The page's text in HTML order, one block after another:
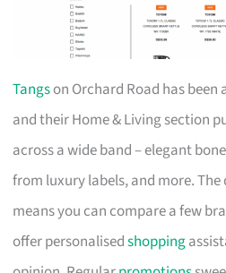
Tangson Orchard Road has been
and their Home & Living section
across a wide band – elegant
from luxury labels, and more.
means you can compare a few
offer personalisedshopping